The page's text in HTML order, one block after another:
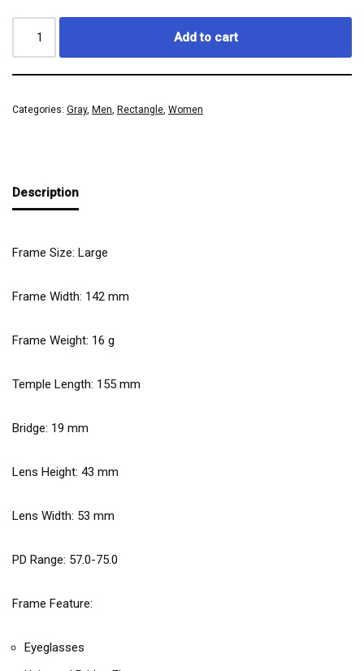
Add to cart
Categories: Gray, Men, Rectangle, Women
Description
Frame Size: Large
Frame Width: 142 mm
Frame Weight: 16 g
Temple Length: 155 mm
Bridge: 19 mm
Lens Height: 43 mm
Lens Width: 53 mm
PD Range: 57.0-75.0
Frame Feature:
Eyeglasses